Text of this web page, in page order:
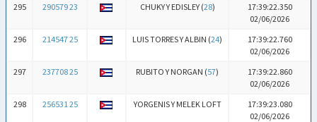
295
290579 23 CHUKY Y EDISLEY (28)
17:39:22.350
02/06/2026
296
214547 25 LUIS TORRES Y ALBIN (24)
17:39:22.760
02/06/2026
297
237708 25 RUBITO Y NORGAN (57)
17:39:22.860
02/06/2026
298
256531 25 YORGENIS Y MELEK LOFT
17:39:23.080
02/06/2026